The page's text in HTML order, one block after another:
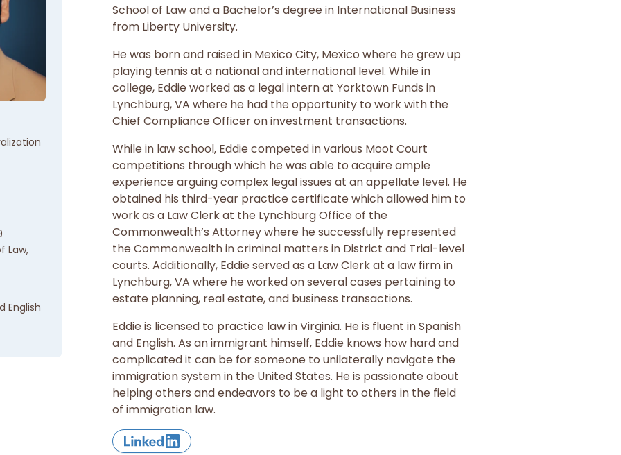
School of Law and a Bachelor’s degree in International Business
from Liberty University.
He was born and raised in Mexico City, Mexico where he grew up
playing tennis at a national and international level. While in
college, Eddie worked as a legal intern at Yorktown Funds in
Lynchburg, VA where he had the opportunity to work with the
Chief Compliance Officer on investment transactions.
While in law school, Eddie competed in various Moot Court
competitions through which he was able to acquire ample
experience arguing complex legal issues at an appellate level. He
obtained his third-year practice certificate which allowed him to
work as a Law Clerk at the Lynchburg Office of the
Commonwealth’s Attorney where he successfully represented
the Commonwealth in criminal matters in District and Trial-level
courts. Additionally, Eddie served as a Law Clerk at a law firm in
Lynchburg, VA where he worked on several cases pertaining to
estate planning, real estate, and business transactions.
Eddie is licensed to practice law in Virginia. He is fluent in Spanish
and English. As an immigrant himself, Eddie knows how hard and
complicated it can be for someone to unilaterally navigate the
immigration system in the United States. He is passionate about
helping others and endeavors to be a light to others in the field
of immigration law.
Law,
English